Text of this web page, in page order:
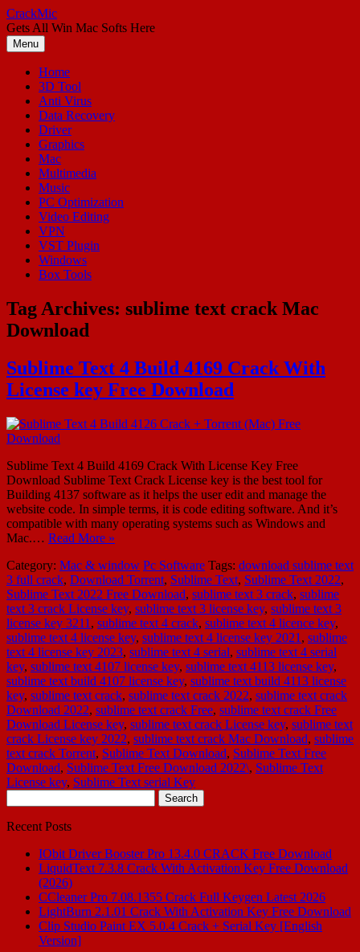
Skip
to
content
CrackMic
Gets All Win Mac Softs Here
Menu
Home
3D Tool
Anti Virus
Data Recovery
Driver
Graphics
Mac
Multimedia
Music
PC Optimization
Video Editing
VPN
VST Plugin
Windows
Box Tools
Tag Archives: sublime text crack Mac
Download
Sublime Text 4 Build 4169 Crack With
License key Free Download
Sublime Text 4 Build 4169 Crack With License Key Free
Download Sublime Text Crack License key is the best tool for
Building 4137 software as it helps the user edit and manage the
website code. In simple terms, it is code editing software. And it’s
compatible with many operating systems such as Windows and
Mac.… Read More »
Category: Mac & window Pc Software Tags: download sublime text
3 full crack, Download Torrent, Sublime Text, Sublime Text 2022,
Sublime Text 2022 Free Download, sublime text 3 crack, sublime
text 3 crack License key, sublime text 3 license key, sublime text 3
license key 3211 , sublime text 4 crack, sublime text 4 licence key,
sublime text 4 license key, sublime text 4 license key 2021 , sublime
text 4 license key 2023, sublime text 4 serial, sublime text 4 serial
key, sublime text 4107 license key, sublime text 4113 license key,
sublime text build 4107 license key, sublime text build 4113 license
key, sublime text crack, sublime text crack 2022, sublime text crack
Download 2022, sublime text crack Free, sublime text crack Free
Download License key, sublime text crack License key, sublime text
crack License key 2022, sublime text crack Mac Download, sublime
text crack Torrent, Sublime Text Download, Sublime Text Free
Download, Sublime Text Free Download 2022\, Sublime Text
License key, Sublime Text serial Key
for:
Recent Posts
IObit Driver Booster Pro 13.4.0 CRACK Free Download
LiquidText 7.3.8 Crack With Activation Key Free Download
(2026)
CCleaner Pro 7.08.1355 Crack Full Keygen Latest 2026
LightBurn 2.1.01 Crack With Activation Key Free Download
Clip Studio Paint EX 5.0.4 Crack + Serial Key [English
Version]